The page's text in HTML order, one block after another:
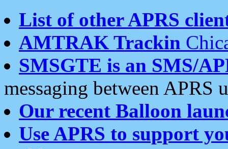
List of other APRS
AMTRAK Trackin
SMSGTE is an SMS/
messaging between APRS
Our recent Balloon
Use APRS to support